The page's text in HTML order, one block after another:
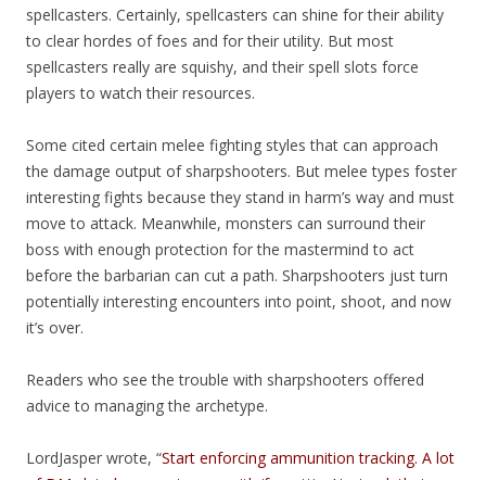
spellcasters. Certainly, spellcasters can shine for their ability
to clear hordes of foes and for their utility. But most
spellcasters really are squishy, and their spell slots force
players to watch their resources.
Some cited certain melee fighting styles that can approach
the damage output of sharpshooters. But melee types foster
interesting fights because they stand in harm’s way and must
move to attack. Meanwhile, monsters can surround their
boss with enough protection for the mastermind to act
before the barbarian can cut a path. Sharpshooters just turn
potentially interesting encounters into point, shoot, and now
it’s over.
Readers who see the trouble with sharpshooters offered
advice to managing the archetype.
LordJasper wrote, “Start enforcing ammunition tracking. A lot